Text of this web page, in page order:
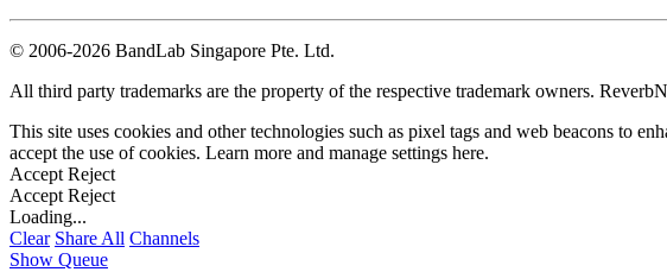
© 2006-2026 BandLab Singapore Pte. Ltd.
All third party trademarks are the property of the respective trademark owners.
This site uses cookies and other technologies such as pixel tags and web beacons to
accept the use of cookies. Learn more and manage settings here.
Accept Reject
Accept Reject
Loading...
Clear Share All Channels
Show Queue